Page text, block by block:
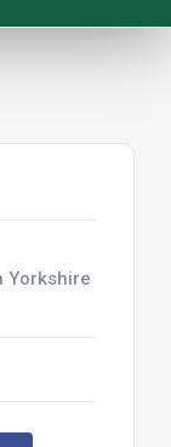
Yorkshire